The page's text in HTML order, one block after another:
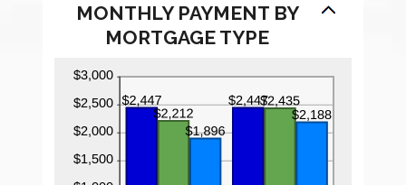
MONTHLY PAYMENT BY
MORTGAGE TYPE